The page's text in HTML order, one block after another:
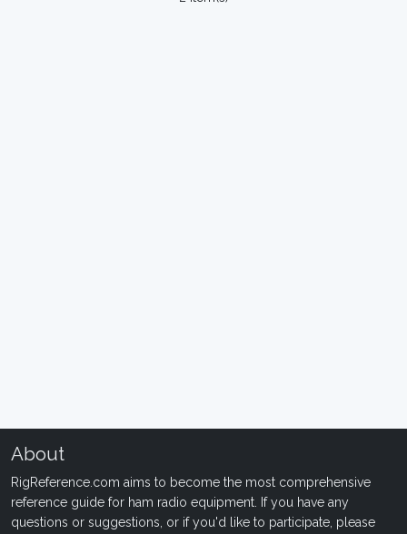
About
RigReference.com aims to become the most comprehensive
reference guide for ham radio equipment. If you have any
questions or suggestions, or if you'd like to participate, please